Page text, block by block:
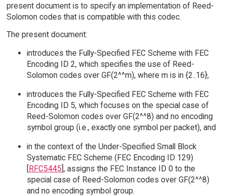
present document is to specify an implementation of Reed-
Solomon codes that is compatible with this codec.
The present document:
introduces the Fully-Specified FEC Scheme with FEC
Encoding ID 2, which specifies the use of Reed-
Solomon codes over GF(2^^m), where m is in {2..16},
introduces the Fully-Specified FEC Scheme with FEC
Encoding ID 5, which focuses on the special case of
Reed-Solomon codes over GF(2^^8) and no encoding
symbol group (i.e., exactly one symbol per packet), and
in the context of the Under-Specified Small Block
Systematic FEC Scheme (FEC Encoding ID 129)
[RFC5445], assigns the FEC Instance ID 0 to the
special case of Reed-Solomon codes over GF(2^^8)
and no encoding symbol group.